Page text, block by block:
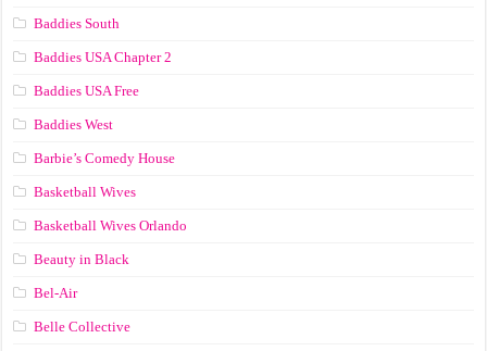
Baddies South
Baddies USA Chapter 2
Baddies USA Free
Baddies West
Barbie’s Comedy House
Basketball Wives
Basketball Wives Orlando
Beauty in Black
Bel-Air
Belle Collective